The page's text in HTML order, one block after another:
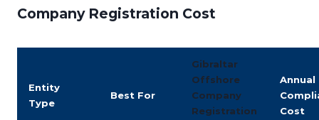
Company Registration Cost
Entity
Type
Best For
Gibraltar
Offshore
Company
Registration
Annual
Cost